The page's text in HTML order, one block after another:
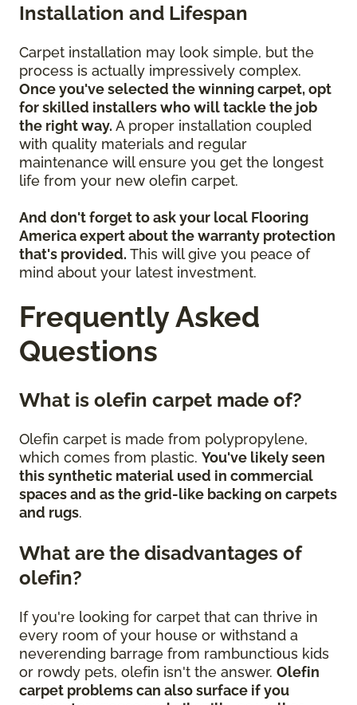
Installation and Lifespan
Carpet installation may look simple, but the
process is actually impressively complex.
Once you've selected the winning carpet, opt
for skilled installers who will tackle the job
the right way. A proper installation coupled
with quality materials and regular
maintenance will ensure you get the longest
life from your new olefin carpet.
And don't forget to ask your local Flooring
America expert about the warranty protection
that's provided. This will give you peace of
mind about your latest investment.
Frequently Asked
Questions
What is olefin carpet made of?
Olefin carpet is made from polypropylene,
which comes from plastic. You've likely seen
this synthetic material used in commercial
spaces and as the grid-like backing on carpets
and rugs.
What are the disadvantages of
olefin?
If you're looking for carpet that can thrive in
every room of your house or withstand a
neverending barrage from rambunctious kids
or rowdy pets, olefin isn't the answer. Olefin
carpet problems can also surface if you